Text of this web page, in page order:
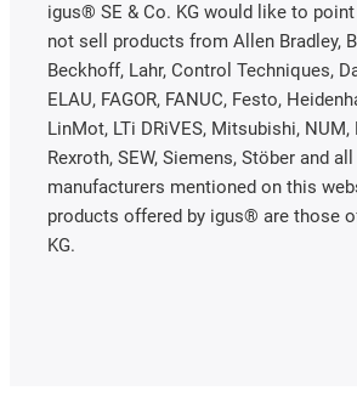
igus® SE & Co. KG would like to
not sell products from Allen Bradley,
Beckhoff, Lahr, Control Techniques,
ELAU, FAGOR, FANUC, Festo,
LinMot, LTi DRiVES, Mitsubishi, NUM,
Rexroth, SEW, Siemens, Stöber and
manufacturers mentioned on this
products offered by igus® are those
KG.